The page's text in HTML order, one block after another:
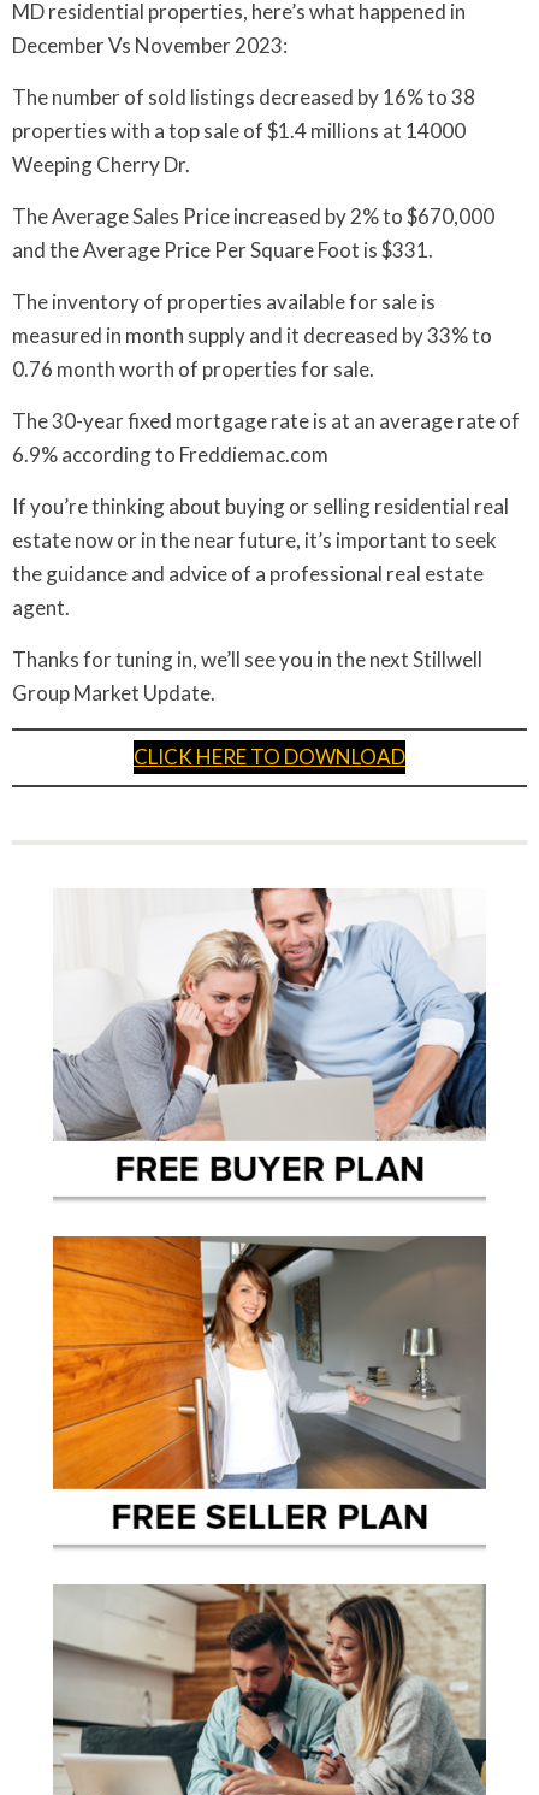
MD residential properties, here’s what happened in
December Vs November 2023:
The number of sold listings decreased by 16% to 38
properties with a top sale of $1.4 millions at 14000
Weeping Cherry Dr.
The Average Sales Price increased by 2% to $670,000
and the Average Price Per Square Foot is $331.
The inventory of properties available for sale is
measured in month supply and it decreased by 33% to
0.76 month worth of properties for sale.
The 30-year fixed mortgage rate is at an average rate of
6.9% according to Freddiemac.com
If you’re thinking about buying or selling residential real
estate now or in the near future, it’s important to seek
the guidance and advice of a professional real estate
agent.
Thanks for tuning in, we’ll see you in the next Stillwell
Group Market Update.
CLICK HERE TO DOWNLOAD